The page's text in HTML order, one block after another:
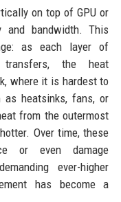
on top of GPU or
bandwidth. This
as each layer of
the heat
where it is hardest to
heatsinks, fans, or
from the outermost
Over time, these
or even damage
ever-higher
has become a